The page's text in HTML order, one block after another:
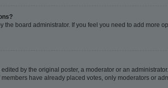
the board administrator. If you feel you need to add more
by the original poster, a moderator or an
have already placed votes, only moderators or